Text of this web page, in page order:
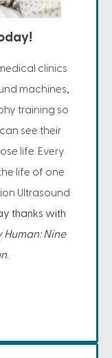
clinics
machines,
training so
see their
life. Every
life of one
Ultrasound
thanks with
Nine